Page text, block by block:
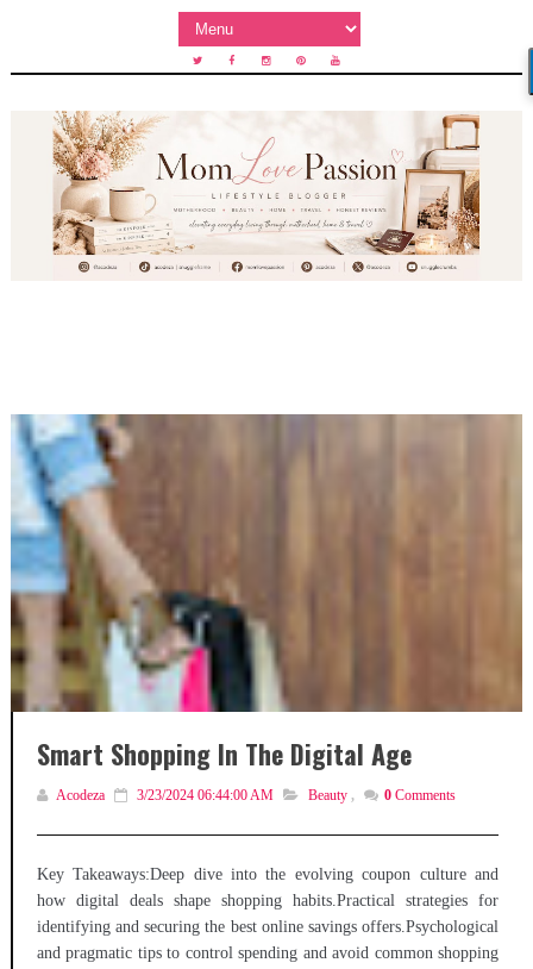
Smart Shopping In The Digital Age
Acodeza 3/23/2024 06:44:00 AM Beauty , 0 Comments
Key Takeaways:Deep dive into the evolving coupon culture and
how digital deals shape shopping habits.Practical strategies for
identifying and securing the best online savings offers.Psychological
and pragmatic tips to control spending and avoid common shopping